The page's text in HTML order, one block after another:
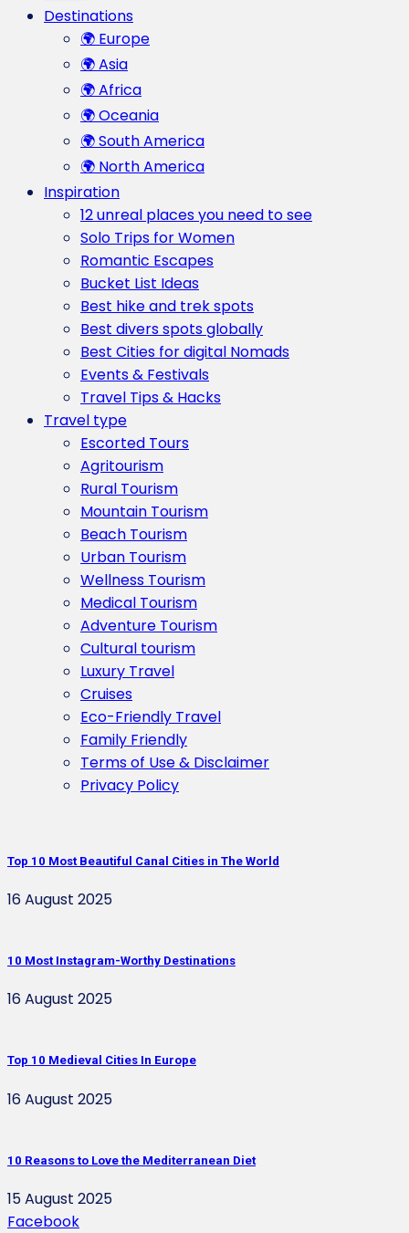
Destinations
🌍 Europe
🌍 Asia
🌍 Africa
🌍 Oceania
🌍 South America
🌍 North America
Inspiration
12 unreal places you need to see
Solo Trips for Women
Romantic Escapes
Bucket List Ideas
Best hike and trek spots
Best divers spots globally
Best Cities for digital Nomads
Events & Festivals
Travel Tips & Hacks
Travel type
Escorted Tours
Agritourism
Rural Tourism
Mountain Tourism
Beach Tourism
Urban Tourism
Wellness Tourism
Medical Tourism
Adventure Tourism
Cultural tourism
Luxury Travel
Cruises
Eco-Friendly Travel
Family Friendly
Terms of Use & Disclaimer
Privacy Policy
Top 10 Most Beautiful Canal Cities in The World
16 August 2025
10 Most Instagram-Worthy Destinations
16 August 2025
Top 10 Medieval Cities In Europe
16 August 2025
10 Reasons to Love the Mediterranean Diet
15 August 2025
Facebook